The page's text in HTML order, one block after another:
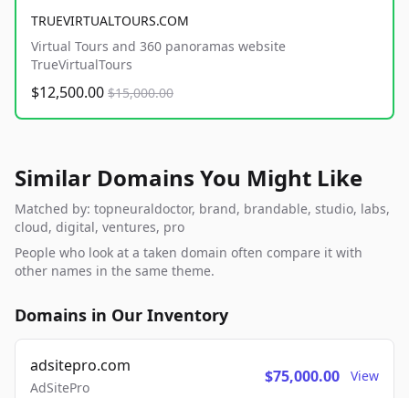
TRUEVIRTUALTOURS.COM
Virtual Tours and 360 panoramas website
TrueVirtualTours
$12,500.00 $15,000.00
Similar Domains You Might Like
Matched by: topneuraldoctor, brand, brandable, studio, labs,
cloud, digital, ventures, pro
People who look at a taken domain often compare it with
other names in the same theme.
Domains in Our Inventory
adsitepro.com
AdSitePro
$75,000.00 View